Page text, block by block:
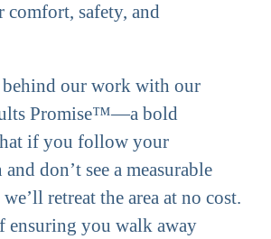
safety, and
behind our work with our
Promise™—a bold
if you follow your
don’t see a measurable
retreat the area at no cost.
ensuring you walk away